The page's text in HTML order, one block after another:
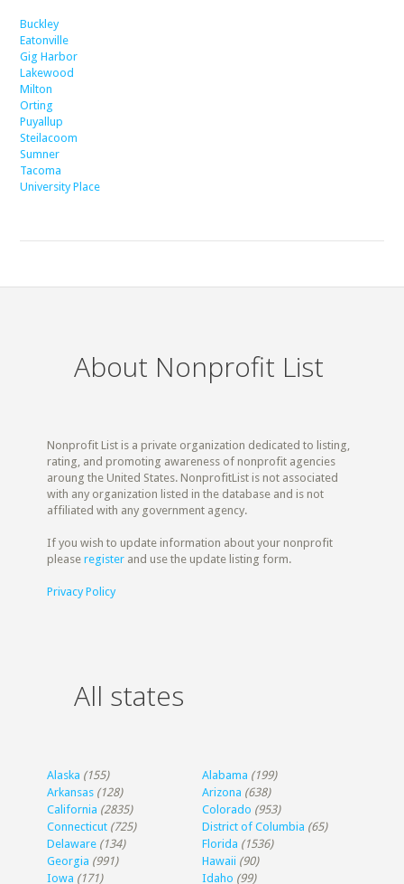
Buckley
Eatonville
Gig Harbor
Lakewood
Milton
Orting
Puyallup
Steilacoom
Sumner
Tacoma
University Place
About Nonprofit List
Nonprofit List is a private organization dedicated to listing,
rating, and promoting awareness of nonprofit agencies
aroung the United States. NonprofitList is not associated
with any organization listed in the database and is not
affiliated with any government agency.
If you wish to update information about your nonprofit
pleaseregister and use the update listing form.
Privacy Policy
All states
Alaska (155) Alabama (199)
Arkansas (128) Arizona (638)
California (2835) Colorado (953)
Connecticut (725) District of Columbia (65)
Delaware (134) Florida (1536)
Georgia (991) Hawaii (90)
Iowa (171) Idaho (99)